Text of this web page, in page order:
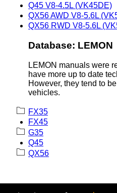
Q45 V8-4.5L (VK45DE)
QX56 AWD V8-5.6L
QX56 RWD V8-5.6L
Database: LEMON
LEMON manuals were
have more up to date
However, they tend to
vehicles.
FX35
FX45
G35
Q45
QX56